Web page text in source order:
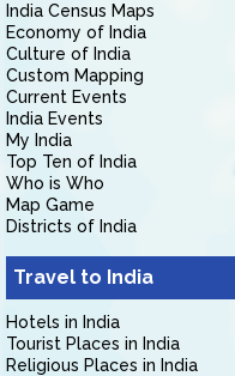
India Census Maps
Economy of India
Culture of India
Custom Mapping
Current Events
India Events
My India
Top Ten of India
Who is Who
Map Game
Districts of India
Travel to India
Hotels in India
Tourist Places in India
Religious Places in India